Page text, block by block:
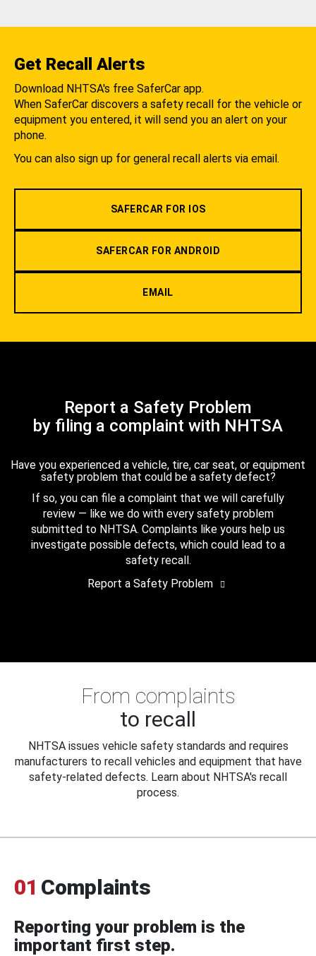
Get Recall Alerts
Download NHTSA's free SaferCar app.
When SaferCar discovers a safety recall for the vehicle or
equipment you entered, it will send you an alert on your
phone.
You can also sign up for general recall alerts via email.
SAFERCAR FOR IOS
SAFERCAR FOR ANDROID
EMAIL
Report a Safety Problem
by filing a complaint with NHTSA
Have you experienced a vehicle, tire, car seat, or equipment
safety problem that could be a safety defect?
If so, you can file a complaint that we will carefully
review — like we do with every safety problem
submitted to NHTSA. Complaints like yours help us
investigate possible defects, which could lead to a
safety recall.
Report a Safety Problem
From complaints
to recall
NHTSA issues vehicle safety standards and requires
manufacturers to recall vehicles and equipment that have
safety-related defects. Learn about NHTSA's recall
process.
01 Complaints
Reporting your problem is the
important first step.